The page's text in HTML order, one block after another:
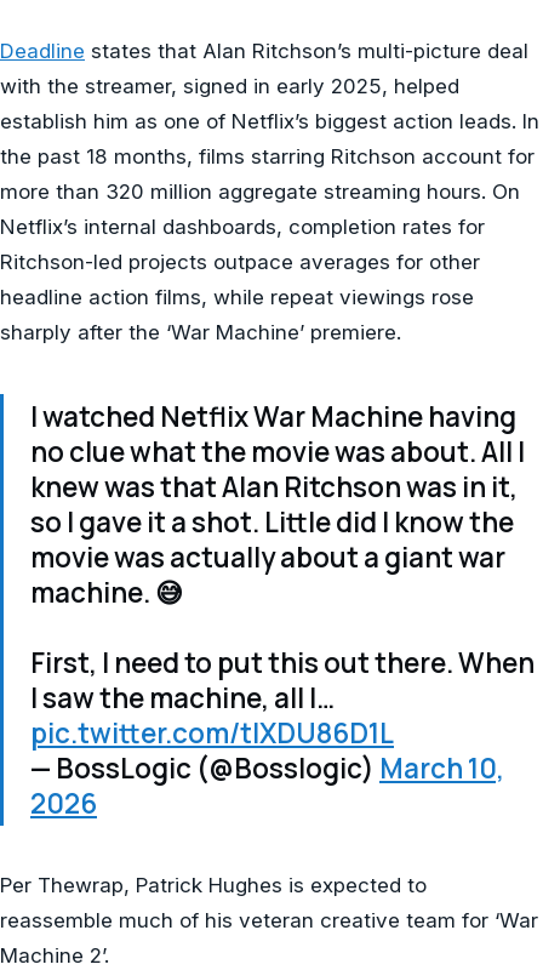
Deadline states that Alan Ritchson’s multi-picture deal
with the streamer, signed in early 2025, helped
establish him as one of Netflix’s biggest action leads. In
the past 18 months, films starring Ritchson account for
more than 320 million aggregate streaming hours. On
Netflix’s internal dashboards, completion rates for
Ritchson-led projects outpace averages for other
headline action films, while repeat viewings rose
sharply after the ‘War Machine’ premiere.
I watched Netflix War Machine having
no clue what the movie was about. All I
knew was that Alan Ritchson was in it,
so I gave it a shot. Little did I know the
movie was actually about a giant war
machine. 😅
First, I need to put this out there. When
I saw the machine, all I…
pic.twitter.com/tIXDU86D1L
— BossLogic (@Bosslogic) March 10,
2026
Per Thewrap, Patrick Hughes is expected to
reassemble much of his veteran creative team for ‘War
Machine 2’.